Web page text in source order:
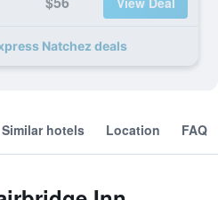
Natchez deals
Similar hotels Location FAQ